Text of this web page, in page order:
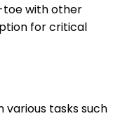
with other
for critical
various tasks such